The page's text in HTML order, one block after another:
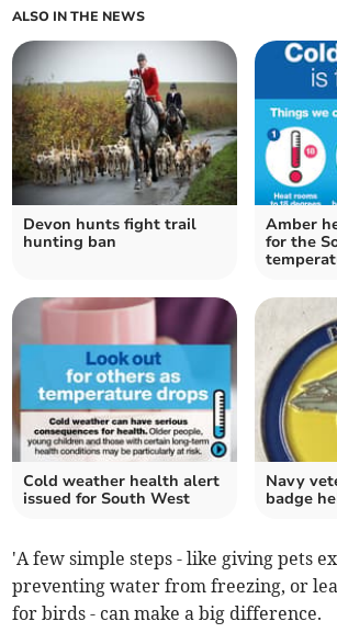
ALSO IN THE NEWS
Devon hunts fight trail
hunting ban
Amber
for the
Cold weather health alert
issued for South West
Navy
badge
'A few simple steps - like giving pets
preventing water from freezing, or
for birds - can make a big difference.